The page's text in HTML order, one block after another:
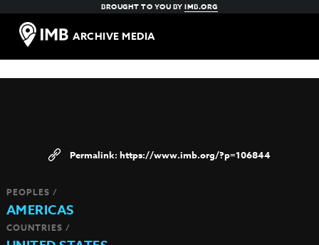
BROUGHT TO YOU BYIMB.ORG
ARCHIVE MEDIA
https://www.imb.org/?p=106844
PEOPLES /
AMERICAS
COUNTRIES /